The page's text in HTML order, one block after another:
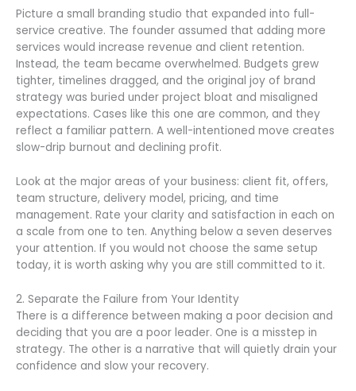
Picture a small branding studio that expanded into full-
service creative. The founder assumed that adding more
services would increase revenue and client retention.
Instead, the team became overwhelmed. Budgets grew
tighter, timelines dragged, and the original joy of brand
strategy was buried under project bloat and misaligned
expectations. Cases like this one are common, and they
reflect a familiar pattern. A well-intentioned move creates
slow-drip burnout and declining profit.
Look at the major areas of your business: client fit, offers,
team structure, delivery model, pricing, and time
management. Rate your clarity and satisfaction in each on
a scale from one to ten. Anything below a seven deserves
your attention. If you would not choose the same setup
today, it is worth asking why you are still committed to it.
2. Separate the Failure from Your Identity
There is a difference between making a poor decision and
deciding that you are a poor leader. One is a misstep in
strategy. The other is a narrative that will quietly drain your
confidence and slow your recovery.